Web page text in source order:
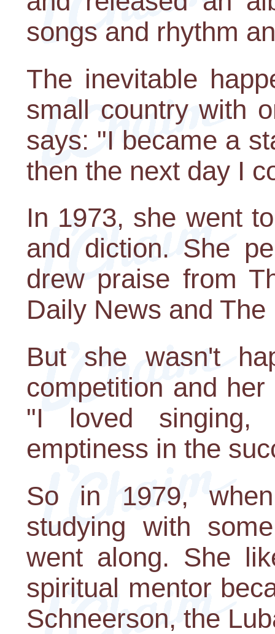
songs and rhythm
The inevitable
small country with
says: "I became a
then the next day I
In 1973, she went
and diction. She
drew praise from
Daily News and
But she wasn't
competition and
"I loved
emptiness in the
So in 1979,
studying with
went along. She
spiritual mentor
Schneerson, the